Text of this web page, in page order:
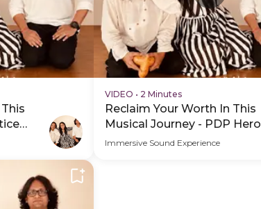
VIDEO • 2 Minutes
Reclaim Your Worth In This
Musical Journey - PDP Hero
Video Subtitle
Immersive Sound Experience